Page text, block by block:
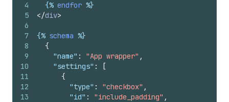
4
5
6
7
8
9
10
11
12
13
{% endfor %}
</div>
{% schema %}
{
"name" : "App wrapper" ,
"settings" :
[
{
"type" : "checkbox" ,
"id" : "include_padding" ,